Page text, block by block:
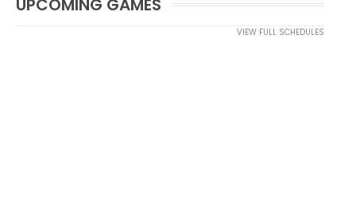
UPCOMING GAMES
VIEW FULL SCHEDULES